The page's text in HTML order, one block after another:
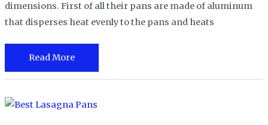
dimensions. First of all their pans are made of aluminum
that disperses heat evenly to the pans and heats
The
7
Copper
Read More